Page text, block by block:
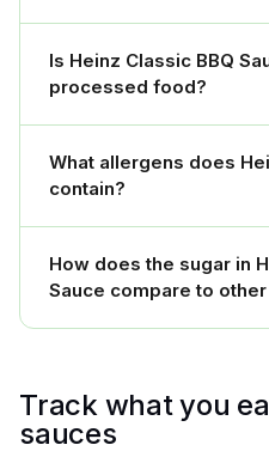
Is Heinz Classic BBQ
processed food?
What allergens does
contain?
How does the sugar in
Sauce compare to
Track what you
sauces